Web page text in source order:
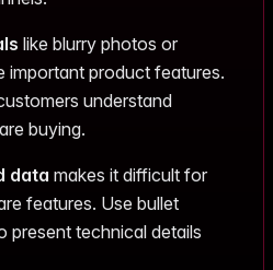
like blurry photos or
important product features.
understand
buying.
data makes it difficult for
features. Use bullet
present technical details